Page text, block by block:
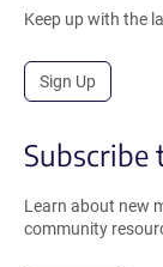
Keep up with the
Sign Up
Subscribe
Learn about new
community